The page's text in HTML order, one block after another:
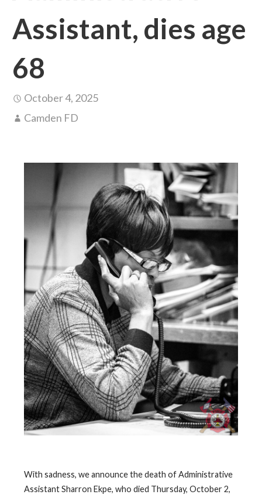
Assistant, dies age
68
October 4, 2025
Camden FD
With sadness, we announce the death of Administrative
Assistant Sharron Ekpe, who died Thursday, October 2,